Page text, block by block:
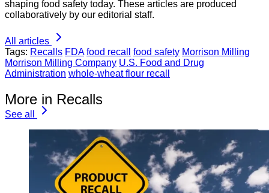
shaping food safety today. These articles are produced
collaboratively by our editorial staff.
All articles
Tags: Recalls FDA food recall food safety Morrison Milling
Morrison Milling Company U.S. Food and Drug
Administration whole-wheat flour recall
More in Recalls
See all